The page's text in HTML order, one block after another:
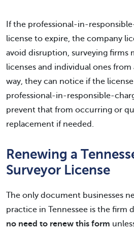
If the professional-in-
license to expire, the company
avoid disruption, surveying firms
licenses and individual ones from
way, they can notice if the
professional-in-responsible-
prevent that from occurring or
replacement if needed.
Renewing a
Surveyor License
The only document businesses
practice in Tennessee is the firm
no need to renew this form